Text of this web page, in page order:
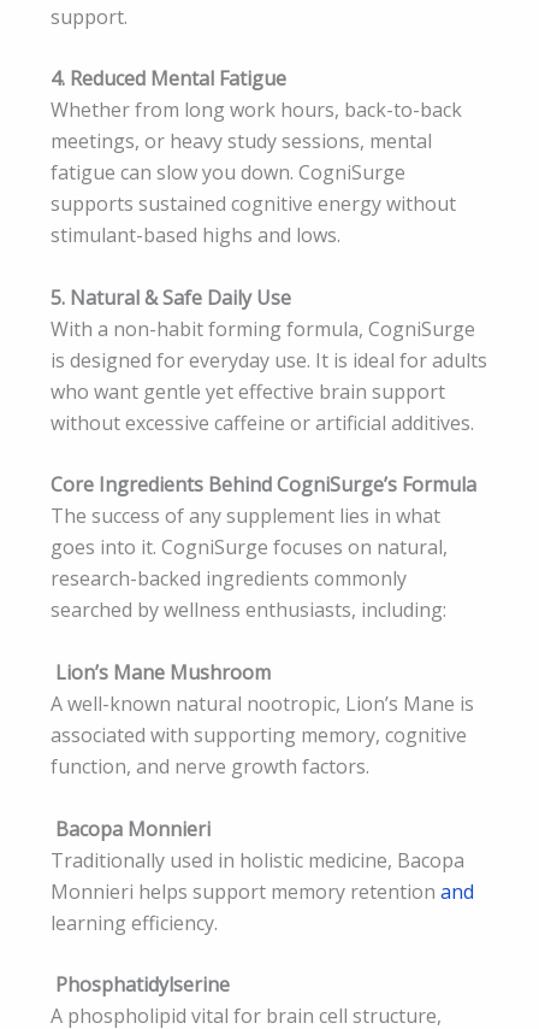
support.
4. Reduced Mental Fatigue
Whether from long work hours, back-to-back
meetings, or heavy study sessions, mental
fatigue can slow you down. CogniSurge
supports sustained cognitive energy without
stimulant-based highs and lows.
5. Natural & Safe Daily Use
With a non-habit forming formula, CogniSurge
is designed for everyday use. It is ideal for adults
who want gentle yet effective brain support
without excessive caffeine or artificial additives.
Core Ingredients Behind CogniSurge’s Formula
The success of any supplement lies in what
goes into it. CogniSurge focuses on natural,
research-backed ingredients commonly
searched by wellness enthusiasts, including:
Lion’s Mane Mushroom
A well-known natural nootropic, Lion’s Mane is
associated with supporting memory, cognitive
function, and nerve growth factors.
Bacopa Monnieri
Traditionally used in holistic medicine, Bacopa
Monnieri helps support memory retention and
learning efficiency.
Phosphatidylserine
A phospholipid vital for brain cell structure,